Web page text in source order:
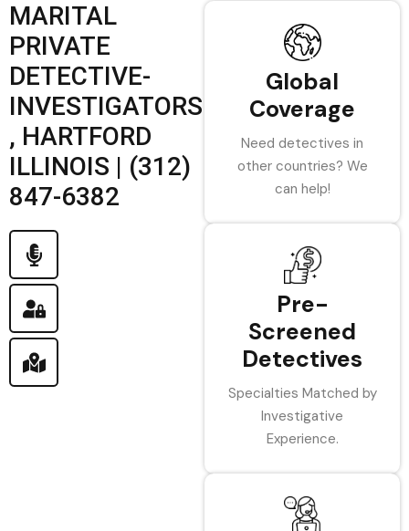
MARITAL
PRIVATE
DETECTIVE-
INVESTIGATORS
, HARTFORD
ILLINOIS | (312)
847-6382
Global
Coverage
Need detectives in
other countries? We
can help!
Pre-
Screened
Detectives
Specialties Matched by
Investigative
Experience.